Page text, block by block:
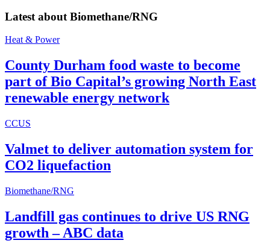
Latest about Biomethane/RNG
Heat & Power
County Durham food waste to become
part of Bio Capital’s growing North East
renewable energy network
CCUS
Valmet to deliver automation system for
CO2 liquefaction
Biomethane/RNG
Landfill gas continues to drive US RNG
growth – ABC data